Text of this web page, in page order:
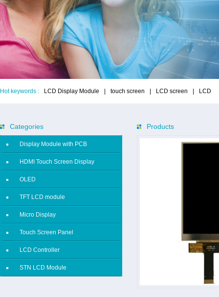
Hot keywords : LCD Display Module touch screen LCD screen LCD
Categories
Display Module with PCB
HDMI Touch Screen Display
OLED
TFT LCD module
Micro Display
Touch Screen Panel
LCD Controller
STN LCD Module
Products